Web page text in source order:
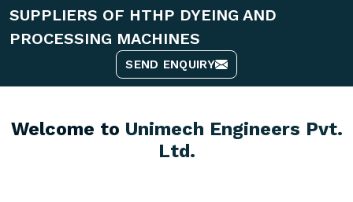
SUPPLIERS OF HTHP DYEING AND
PROCESSING MACHINES
SEND ENQUIRY
Welcome to Unimech Engineers Pvt.
Ltd.